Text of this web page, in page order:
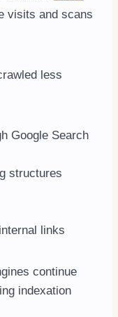
visits and scans
less
Google Search
structures
links
continue
indexation